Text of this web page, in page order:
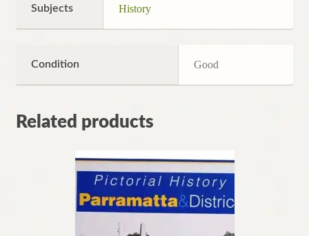
Subjects History
Condition Good
Related products